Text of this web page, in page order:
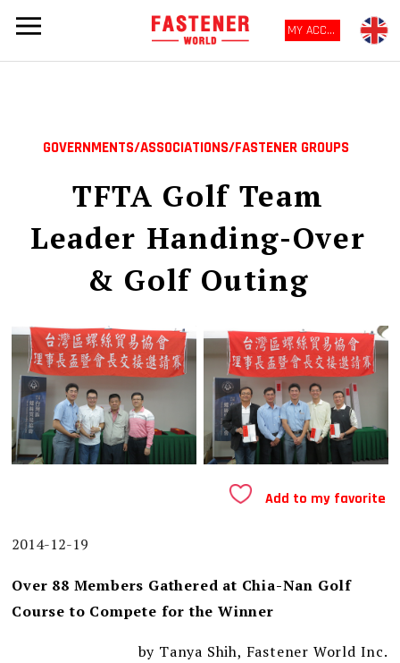
MY ACCOUNT
GOVERNMENTS/ASSOCIATIONS/FASTENER GROUPS
TFTA Golf Team
Leader Handing-Over
& Golf Outing
Add to my favorite
2014-12-19
Over 88 Members Gathered at Chia-Nan Golf
Course to Compete for the Winner
by Tanya Shih, Fastener World Inc.